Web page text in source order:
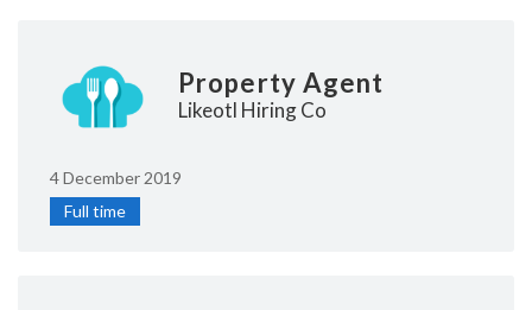
Property Agent
Likeotl Hiring Co
4 December 2019
Full time